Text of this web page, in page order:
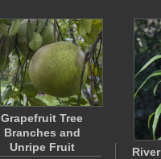
Grapefruit Tree
Branches and
Unripe Fruit